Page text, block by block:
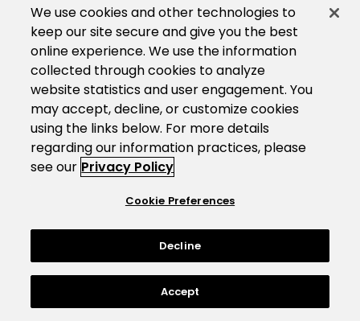
We use cookies and other technologies to
keep our site secure and give you the best
online experience. We use the information
collected through cookies to analyze
website statistics and user engagement. You
may accept, decline, or customize cookies
using the links below. For more details
regarding our information practices, please
see our Privacy Policy
Cookie Preferences
Decline
Accept